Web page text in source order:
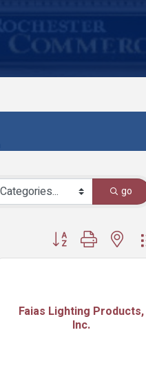
go
Button group with
Faias Lighting Products,
Inc.